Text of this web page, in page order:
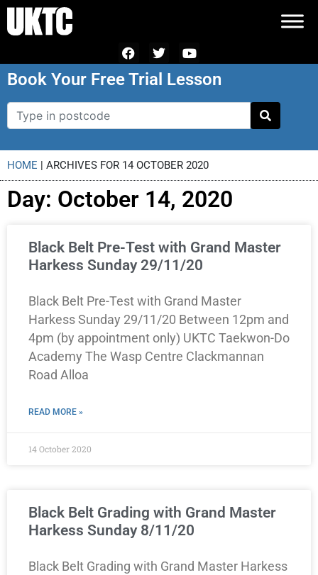
Book Your Free Trial Lesson
HOME | ARCHIVES FOR 14 OCTOBER 2020
Day: October 14, 2020
Black Belt Pre-Test with Grand Master
Harkess Sunday 29/11/20
Black Belt Pre-Test with Grand Master
Harkess Sunday 29/11/20 Between 12pm and
4pm (by appointment only) UKTC Taekwon-Do
Academy The Wasp Centre Clackmannan
Road Alloa
READ MORE »
14 October 2020
Black Belt Grading with Grand Master
Harkess Sunday 8/11/20
Black Belt Grading with Grand Master Harkess